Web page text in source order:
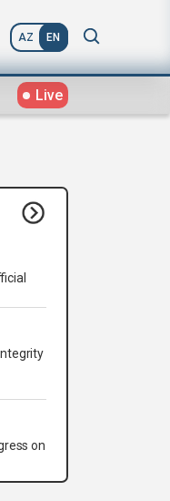
AZ EN
Live
on